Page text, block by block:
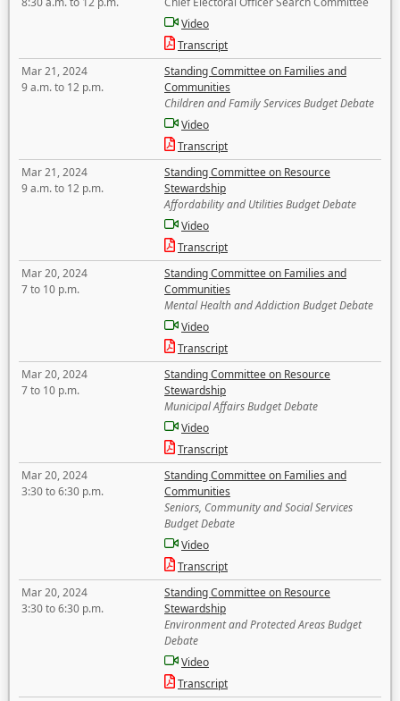
Video
Transcript
Mar 21, 2024
9 a.m. to 12 p.m.
Standing Committee on Families and
Communities
Children and Family Services Budget Debate
Video
Transcript
Mar 21, 2024
9 a.m. to 12 p.m.
Standing Committee on Resource
Stewardship
Affordability and Utilities Budget Debate
Video
Transcript
Mar 20, 2024
7 to 10 p.m.
Standing Committee on Families and
Communities
Mental Health and Addiction Budget Debate
Video
Transcript
Mar 20, 2024
7 to 10 p.m.
Standing Committee on Resource
Stewardship
Municipal Affairs Budget Debate
Video
Transcript
Mar 20, 2024
3:30 to 6:30 p.m.
Standing Committee on Families and
Communities
Seniors, Community and Social Services
Budget Debate
Video
Transcript
Mar 20, 2024
3:30 to 6:30 p.m.
Standing Committee on Resource
Stewardship
Environment and Protected Areas Budget
Debate
Video
Transcript